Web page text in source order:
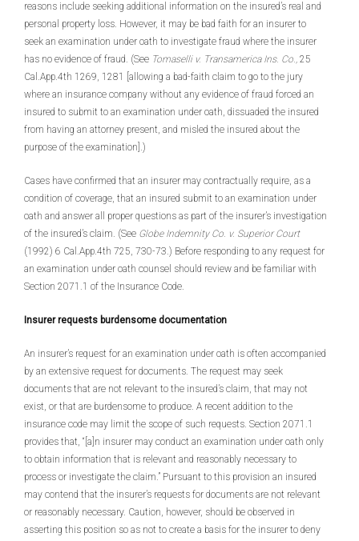
reasons include seeking additional information on the insured’s real and
personal property loss. However, it may be bad faith for an insurer to
seek an examination under oath to investigate fraud where the insurer
has no evidence of fraud. (See Tomaselli v. Transamerica Ins. Co., 25
Cal.App.4th 1269, 1281 [allowing a bad-faith claim to go to the jury
where an insurance company without any evidence of fraud forced an
insured to submit to an examination under oath, dissuaded the insured
from having an attorney present, and misled the insured about the
purpose of the examination].)
Cases have confirmed that an insurer may contractually require, as a
condition of coverage, that an insured submit to an examination under
oath and answer all proper questions as part of the insurer’s investigation
of the insured’s claim. (See Globe Indemnity Co. v. Superior Court
(1992) 6 Cal.App.4th 725, 730-73.) Before responding to any request for
an examination under oath counsel should review and be familiar with
Section 2071.1 of the Insurance Code.
Insurer requests burdensome documentation
An insurer’s request for an examination under oath is often accompanied
by an extensive request for documents. The request may seek
documents that are not relevant to the insured’s claim, that may not
exist, or that are burdensome to produce. A recent addition to the
insurance code may limit the scope of such requests. Section 2071.1
provides that, “[a]n insurer may conduct an examination under oath only
to obtain information that is relevant and reasonably necessary to
process or investigate the claim.” Pursuant to this provision an insured
may contend that the insurer’s requests for documents are not relevant
or reasonably necessary. Caution, however, should be observed in
asserting this position so as not to create a basis for the insurer to deny